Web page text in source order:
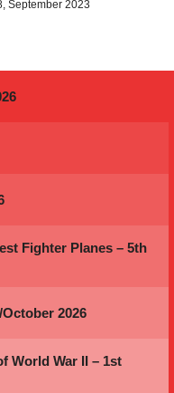
September 2023